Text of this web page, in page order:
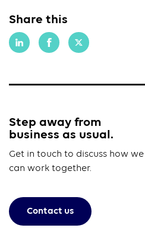
Share this
Step away from
business as usual.
Get in touch to discuss how we
can work together.
Contact us